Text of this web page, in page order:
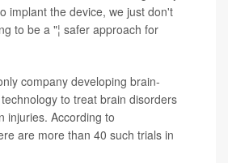
implant the device, we just don't
to be a "¦ safer approach for
company developing brain-
to treat brain disorders
injuries. According to
are more than 40 such trials in